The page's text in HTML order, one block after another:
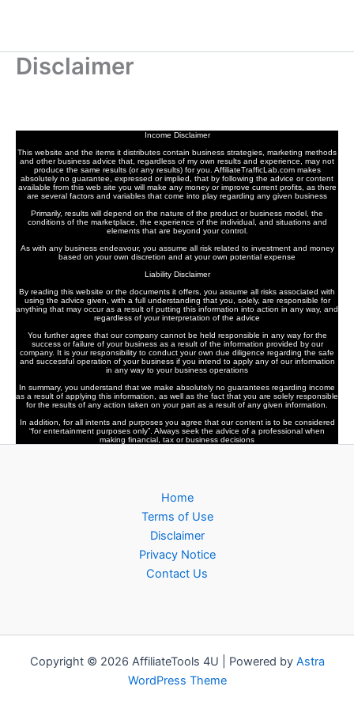
Disclaimer
Income Disclaimer
This website and the items it distributes contain business strategies, marketing methods
and other business advice that, regardless of my own results and experience, may not
produce the same results (or any results) for you. AffiliateTrafficLab.com makes
absolutely no guarantee, expressed or implied, that by following the advice or content
available from this web site you will make any money or improve current profits, as there
are several factors and variables that come into play regarding any given business
Primarily, results will depend on the nature of the product or business model, the
conditions of the marketplace, the experience of the individual, and situations and
elements that are beyond your control.
As with any business endeavour, you assume all risk related to investment and money
based on your own discretion and at your own potential expense
Liability Disclaimer
By reading this website or the documents it offers, you assume all risks associated with
using the advice given, with a full understanding that you, solely, are responsible for
anything that may occur as a result of putting this information into action in any way, and
regardless of your interpretation of the advice
You further agree that our company cannot be held responsible in any way for the
success or failure of your business as a result of the information provided by our
company. It is your responsibility to conduct your own due diligence regarding the safe
and successful operation of your business if you intend to apply any of our information
in any way to your business operations
In summary, you understand that we make absolutely no guarantees regarding income
as a result of applying this information, as well as the fact that you are solely responsible
for the results of any action taken on your part as a result of any given information.
In addition, for all intents and purposes you agree that our content is to be considered
“for entertainment purposes only”. Always seek the advice of a professional when
making financial, tax or business decisions
Home
Terms of Use
Disclaimer
Privacy Notice
Contact Us
Copyright © 2026 AffiliateTools 4U | Powered by Astra
WordPress Theme